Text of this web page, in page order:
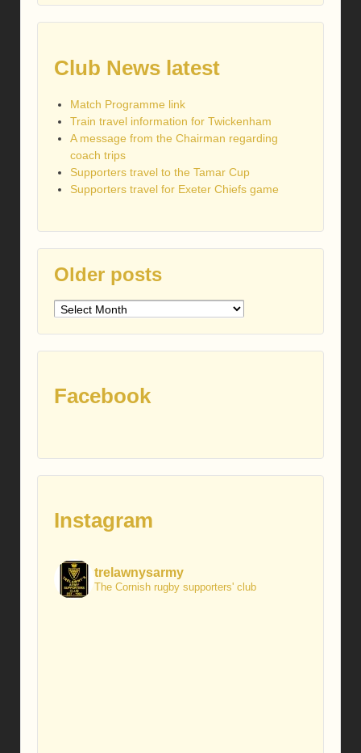
Club News latest
Match Programme link
Train travel information for Twickenham
A message from the Chairman regarding
coach trips
Supporters travel to the Tamar Cup
Supporters travel for Exeter Chiefs game
Older posts
Older
Facebook
Instagram
trelawnysarmy
The Cornish rugby supporters' club